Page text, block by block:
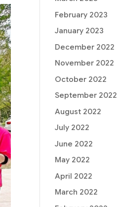
February 2023
January 2023
December 2022
November 2022
October 2022
September 2022
August 2022
July 2022
June 2022
May 2022
April 2022
March 2022